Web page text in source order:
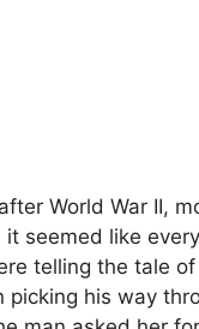
World War II,
seemed like
telling the tale
picking his way